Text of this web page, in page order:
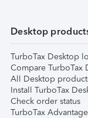
Desktop
TurboTax Desktop
Compare TurboTax
All Desktop
Install TurboTax
Check order status
TurboTax Advantage